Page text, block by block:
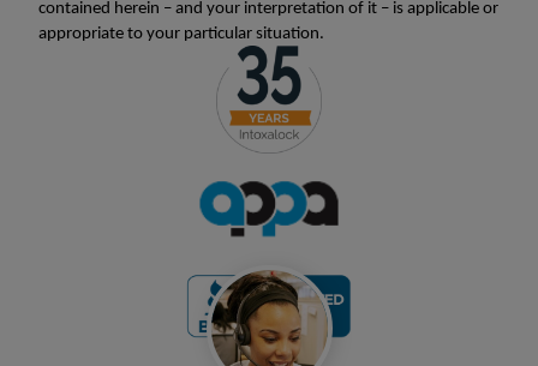
contained herein – and your interpretation of it – is applicable or
appropriate to your particular situation.